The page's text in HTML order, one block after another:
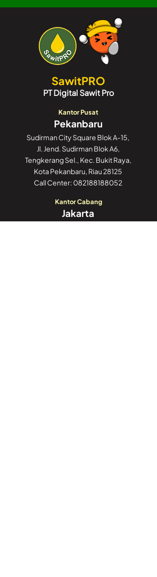
SawitPRO
PT Digital Sawit Pro
Kantor Pusat
Pekanbaru
Sudirman City Square Blok A-15,
Jl. Jend. Sudirman Blok A6,
Tengkerang Sel., Kec. Bukit Raya,
Kota Pekanbaru, Riau 28125
Call Center: 082188188052
Kantor Cabang
Jakarta